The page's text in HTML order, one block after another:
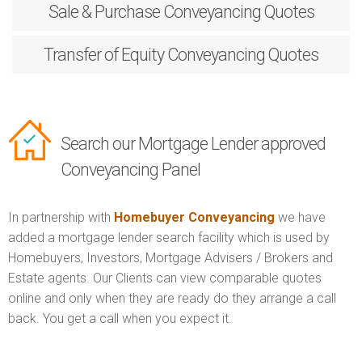
Sale & PurchaseConveyancing Quotes
Transfer of EquityConveyancing Quotes
Search our Mortgage Lender approved
Conveyancing Panel
In partnership with Homebuyer Conveyancing we have
added a mortgage lender search facility which is used by
Homebuyers, Investors, Mortgage Advisers / Brokers and
Estate agents. Our Clients can view comparable quotes
online and only when they are ready do they arrange a call
back. You get a call when you expect it.